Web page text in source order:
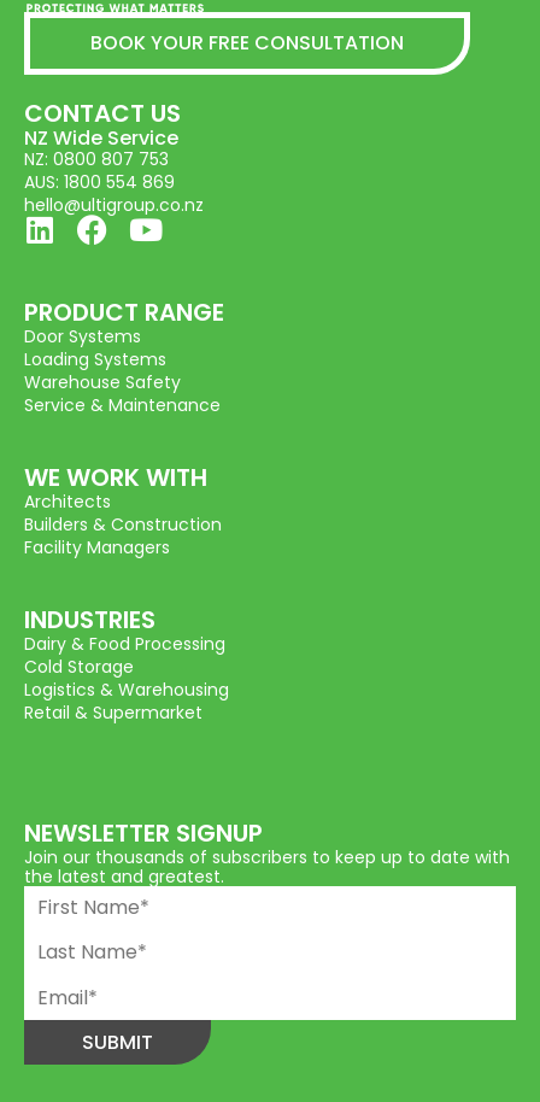
BOOK YOUR FREE CONSULTATION
CONTACT US
NZ Wide Service
NZ: 0800 807 753
AUS: 1800 554 869
hello@ultigroup.co.nz
PRODUCT RANGE
Door Systems
Loading Systems
Warehouse Safety
Service & Maintenance
WE WORK WITH
Architects
Builders & Construction
Facility Managers
INDUSTRIES
Dairy & Food Processing
Cold Storage
Logistics & Warehousing
Retail & Supermarket
NEWSLETTER SIGNUP
Join our thousands of subscribers to keep up to date with
the latest and greatest.